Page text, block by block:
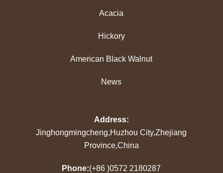
Acacia
Hickory
American Black Walnut
News
Address:
Jinghongmingcheng,Huzhou City,Zhejiang
Province,China
Phone:(+86 )0572 2180287